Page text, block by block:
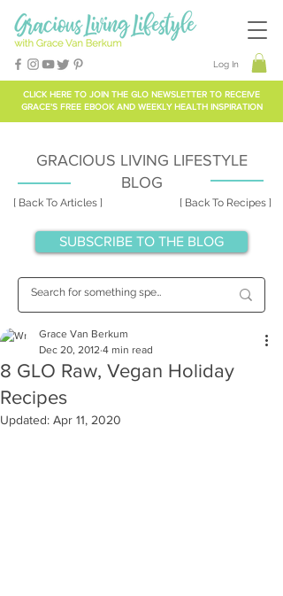
CLICK HERE TO JOIN THE GLO NEWSLETTER TO RECEIVE
GRACE'S FREE EBOOK AND WEEKLY HEALTH INSPIRATION
Log In
[ Back To Articles ] [ Back To Recipes ]
GRACIOUS LIVING LIFESTYLE
BLOG
SUBSCRIBE TO THE BLOG
8 GLO Raw, Vegan Holiday
Recipes
Grace Van Berkum
Dec 20, 2012 4 min read
Updated: Apr 11, 2020